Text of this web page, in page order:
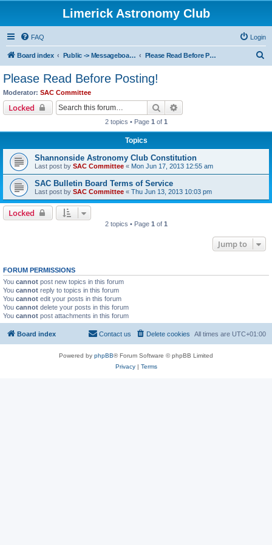
Limerick Astronomy Club
FAQ Login
Board index Public -> Messageboard Rules & Club Constitution Please Read Before Posting!
Please Read Before Posting!
Moderator: SAC Committee
Locked Search
2 topics • Page 1 of 1
Topics
Shannonside Astronomy Club Constitution
Last post by SAC Committee « Mon Jun 17, 2013 12:55 am
SAC Bulletin Board Terms of Service
Last post by SAC Committee « Thu Jun 13, 2013 10:03 pm
Locked
2 topics • Page 1 of 1
Jump to
FORUM PERMISSIONS
You cannot post new topics in this forum
You cannot reply to topics in this forum
You cannot edit your posts in this forum
You cannot delete your posts in this forum
You cannot post attachments in this forum
Board index All times are UTC+01:00
Delete cookies
Contact us
Powered by phpBB® Forum Software © phpBB Limited
Privacy| Terms